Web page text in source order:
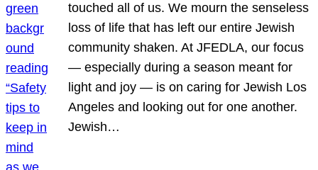
touched all of us. We mourn the senseless
loss of life that has left our entire Jewish
community shaken. At JFEDLA, our focus
— especially during a season meant for
light and joy — is on caring for Jewish Los
Angeles and looking out for one another.
Jewish…